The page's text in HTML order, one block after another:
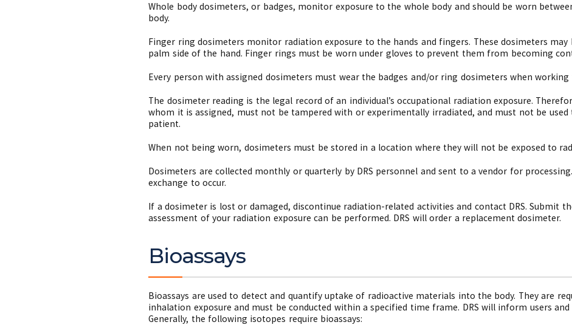
Whole body dosimeters, or badges, monitor exposure to the whole body and should be worn
body.
Finger ring dosimeters monitor radiation exposure to the hands and fingers. These dosimeters
palm side of the hand. Finger rings must be worn under gloves to prevent them from becoming
Every person with assigned dosimeters must wear the badges and/or ring dosimeters when
The dosimeter reading is the legal record of an individual’s occupational radiation exposure.
whom it is assigned, must not be tampered with or experimentally irradiated, and must not be used
patient.
When not being worn, dosimeters must be stored in a location where they will not be exposed to
Dosimeters are collected monthly or quarterly by DRS personnel and sent to a vendor for processing.
exchange to occur.
If a dosimeter is lost or damaged, discontinue radiation-related activities and contact DRS. Submit
assessment of your radiation exposure can be performed. DRS will order a replacement dosimeter.
Bioassays
Bioassays are used to detect and quantify uptake of radioactive materials into the body. They are
inhalation exposure and must be conducted within a specified time frame. DRS will inform users
Generally, the following isotopes require bioassays: